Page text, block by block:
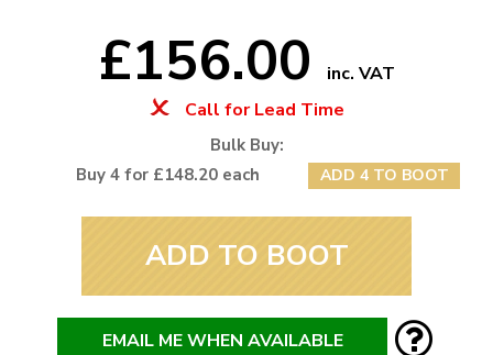
£156.00
inc. VAT
Call for Lead Time
Bulk Buy:
Buy 4 for £148.20 each
ADD 4 TO BOOT
ADD TO BOOT
EMAIL ME WHEN AVAILABLE